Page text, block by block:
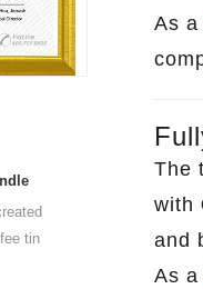
tin
As a
The
with
and
As a